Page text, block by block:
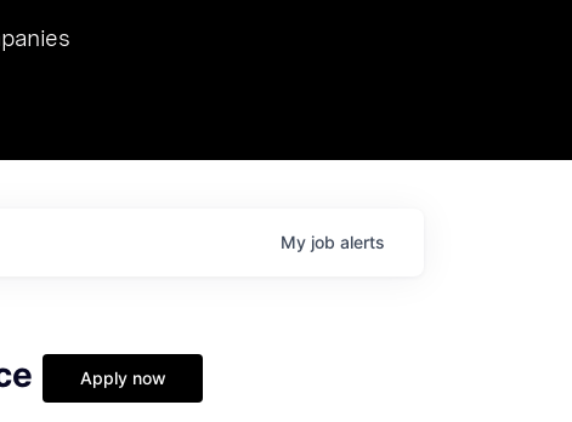
we hosted Dr. Nik Spirin,
at NVIDIA. He
in this role. Prior
My job alerts
Apply now